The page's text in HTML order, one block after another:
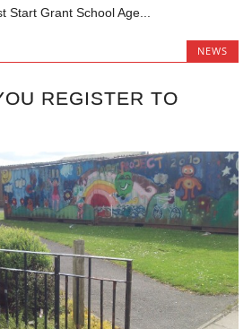
Start Grant School Age...
NEWS
REGISTER TO